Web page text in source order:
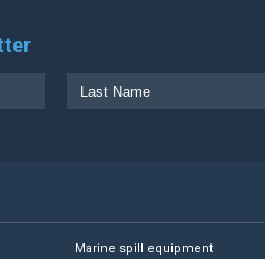
Marine spill equipment